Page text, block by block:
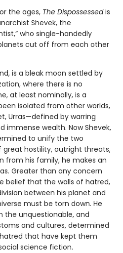
the ages, The Dispossessedis
Shevek, the
who single-handedly
cut off from each other
is a bleak moon settled by
where there is no
at least nominally, is a
isolated from other worlds,
Urras—defined by warring
immense wealth. Now Shevek,
to unify the two
great hostility, outright threats,
from his family, he makes an
Greater than any concern
belief that the walls of hatred,
between his planet and
must be torn down. He
the unquestionable, and
and cultures, determined
that have kept them
science fiction.